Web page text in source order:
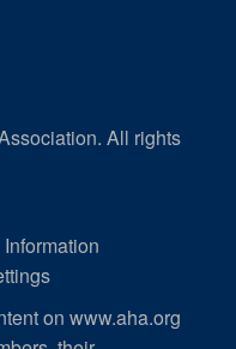
All rights
on www.aha.org